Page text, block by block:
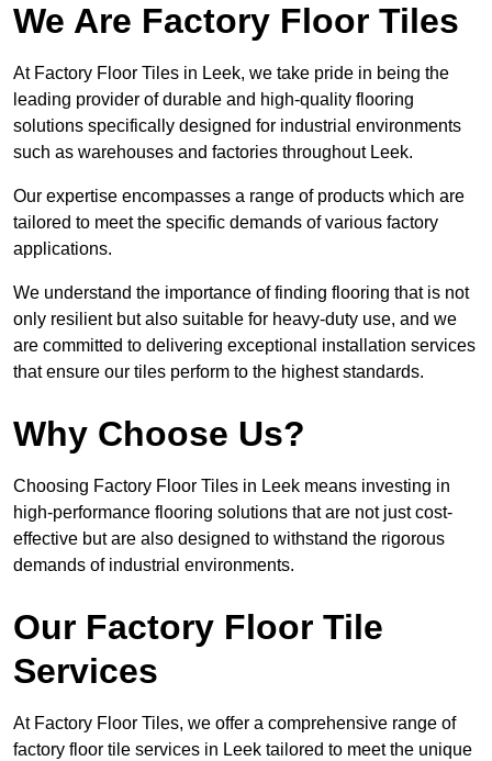
We Are Factory Floor Tiles
At Factory Floor Tiles in Leek, we take pride in being the
leading provider of durable and high-quality flooring
solutions specifically designed for industrial environments
such as warehouses and factories throughout Leek.
Our expertise encompasses a range of products which are
tailored to meet the specific demands of various factory
applications.
We understand the importance of finding flooring that is not
only resilient but also suitable for heavy-duty use, and we
are committed to delivering exceptional installation services
that ensure our tiles perform to the highest standards.
Why Choose Us?
Choosing Factory Floor Tiles in Leek means investing in
high-performance flooring solutions that are not just cost-
effective but are also designed to withstand the rigorous
demands of industrial environments.
Our Factory Floor Tile
Services
At Factory Floor Tiles, we offer a comprehensive range of
factory floor tile services in Leek tailored to meet the unique